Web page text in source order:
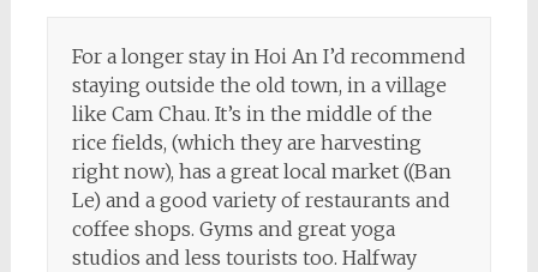
For a longer stay in Hoi An I’d recommend
staying outside the old town, in a village
like Cam Chau. It’s in the middle of the
rice fields, (which they are harvesting
right now), has a great local market ((Ban
Le) and a good variety of restaurants and
coffee shops. Gyms and great yoga
studios and less tourists too. Halfway